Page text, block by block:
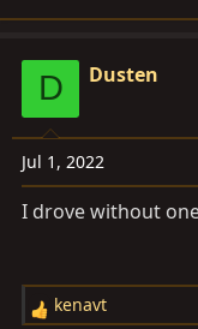
e
c
i
o
n
D Dusten
Jul 1, 2022
I drove without
R
kenavt